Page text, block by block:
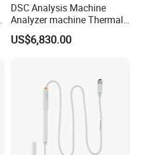
DSC Analysis Machine
Analyzer machine Thermal
Machine Thermal Analyzer
device
US$6,830.00